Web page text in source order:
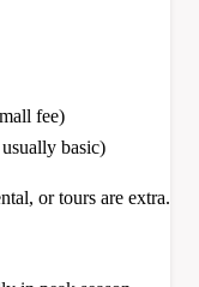
fee)
basic)
or tours are extra.